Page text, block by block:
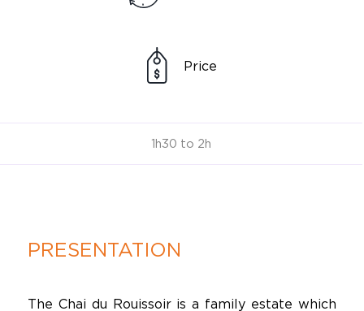
Price
1h30 to 2h
PRESENTATION
The Chai du Rouissoir is a family estate which